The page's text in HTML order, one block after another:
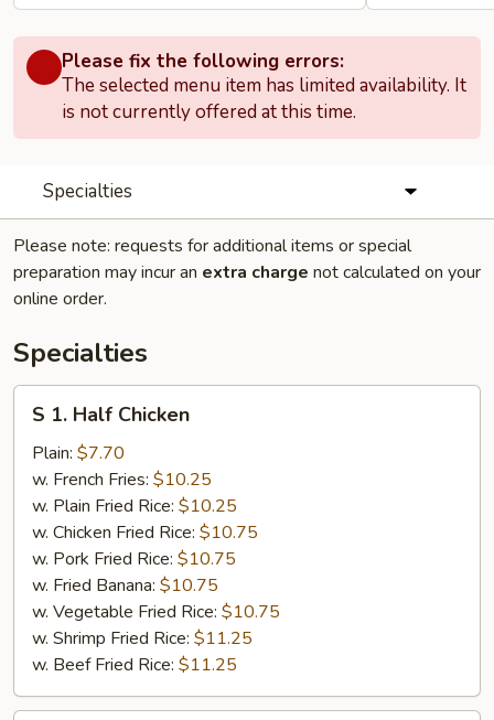
Please fix the following errors:
The selected menu item has limited availability. It
is not currently offered at this time.
Specialties
Please note: requests for additional items or special
preparation may incur an extra charge not calculated on your
online order.
Specialties
Half
Chicken
S 1. Half Chicken
Plain: $7.70
w. French Fries: $10.25
w. Plain Fried Rice: $10.25
w. Chicken Fried Rice: $10.75
w. Pork Fried Rice: $10.75
w. Fried Banana: $10.75
w. Vegetable Fried Rice: $10.75
w. Shrimp Fried Rice: $11.25
w. Beef Fried Rice: $11.25